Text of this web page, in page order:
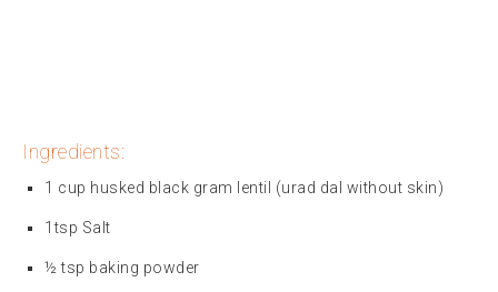
Ingredients:
1 cup husked black gram lentil (urad dal without skin)
1tsp Salt
½ tsp baking powder